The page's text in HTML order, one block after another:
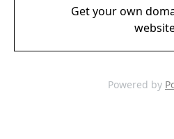
Get your own
Powered by